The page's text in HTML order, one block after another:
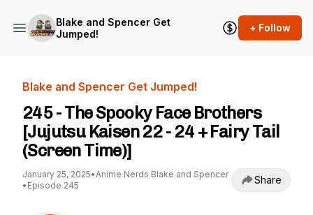
Blake and Spencer Get
Jumped!
+ Follow
Blake and Spencer Get Jumped!
245 - The Spooky Face Brothers
[Jujutsu Kaisen 22 - 24 + Fairy Tail
(Screen Time)]
January 25, 2025•Anime Nerds Blake and Spencer
• Episode 245 Share